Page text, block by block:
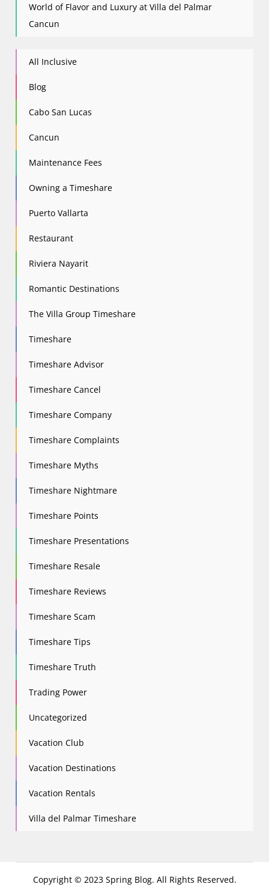
World of Flavor and Luxury at Villa del Palmar
Cancun
All Inclusive
Blog
Cabo San Lucas
Cancun
Maintenance Fees
Owning a Timeshare
Puerto Vallarta
Restaurant
Riviera Nayarit
Romantic Destinations
The Villa Group Timeshare
Timeshare
Timeshare Advisor
Timeshare Cancel
Timeshare Company
Timeshare Complaints
Timeshare Myths
Timeshare Nightmare
Timeshare Points
Timeshare Presentations
Timeshare Resale
Timeshare Reviews
Timeshare Scam
Timeshare Tips
Timeshare Truth
Trading Power
Uncategorized
Vacation Club
Vacation Destinations
Vacation Rentals
Villa del Palmar Timeshare
Copyright © 2023 Spring Blog. All Rights Reserved.